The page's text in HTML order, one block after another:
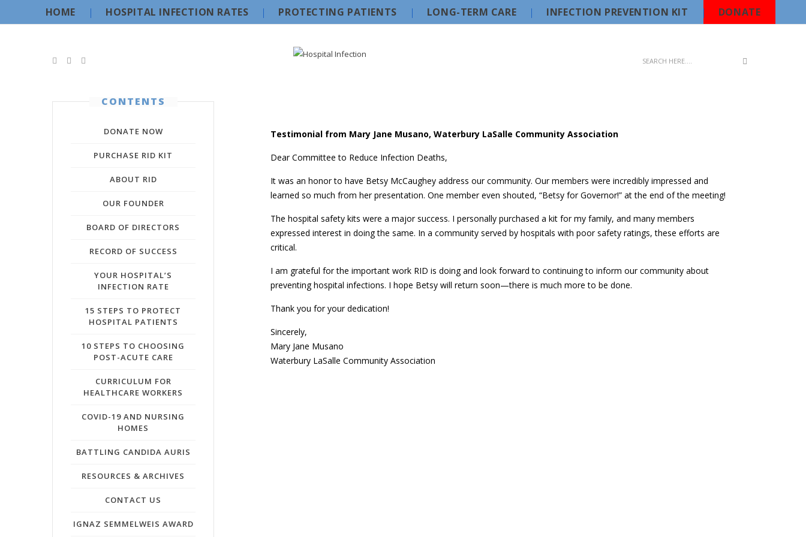
HOME HOSPITAL INFECTION RATES PROTECTING PATIENTS LONG-TERM CARE INFECTION PREVENTION KIT DONATE
Testimonial from Mary Jane Musano, Waterbury LaSalle Community Association
Dear Committee to Reduce Infection Deaths,
It was an honor to have Betsy McCaughey address our community. Our members were incredibly impressed and
learned so much from her presentation. One member even shouted, “Betsy for Governor!” at the end of the meeting!
The hospital safety kits were a major success. I personally purchased a kit for my family, and many members
expressed interest in doing the same. In a community served by hospitals with poor safety ratings, these efforts are
critical.
I am grateful for the important work RID is doing and look forward to continuing to inform our community about
preventing hospital infections. I hope Betsy will return soon—there is much more to be done.
Thank you for your dedication!
Sincerely,
Mary Jane Musano
Waterbury LaSalle Community Association
CONTENTS
DONATE NOW
PURCHASE RID KIT
ABOUT RID
OUR FOUNDER
BOARD OF DIRECTORS
RECORD OF SUCCESS
YOUR HOSPITAL’S
INFECTION RATE
15 STEPS TO PROTECT
HOSPITAL PATIENTS
10 STEPS TO CHOOSING
POST-ACUTE CARE
CURRICULUM FOR
HEALTHCARE WORKERS
COVID-19 AND NURSING
HOMES
BATTLING CANDIDA AURIS
RESOURCES & ARCHIVES
CONTACT US
IGNAZ SEMMELWEIS AWARD